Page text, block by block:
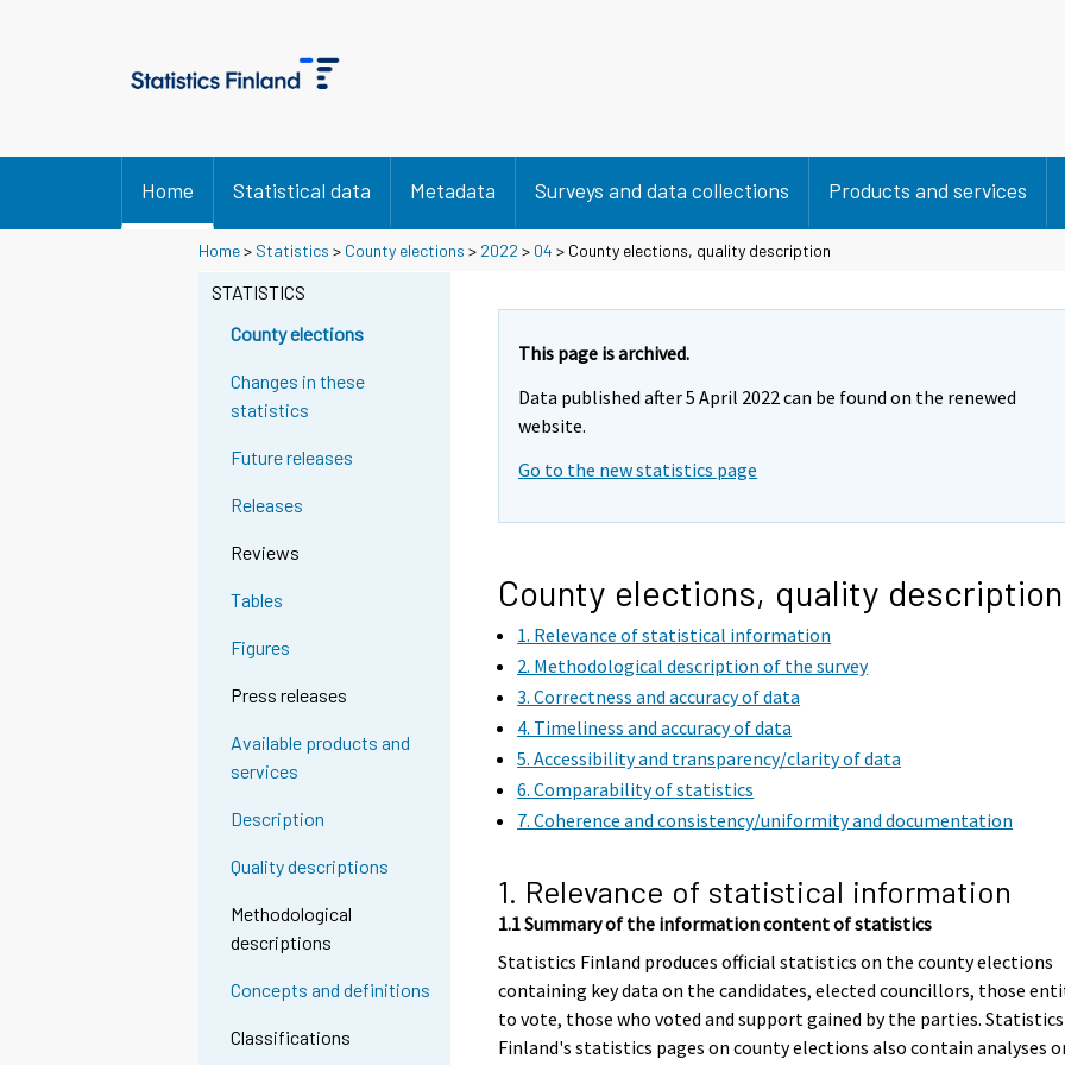
Home Statistical data Metadata Surveys and data collections Products and services
Home> Statistics > County elections > 2022 > 04 > County elections, quality description
STATISTICS
County elections
Changes in these
statistics
Future releases
Releases
Reviews
Tables
Figures
Press releases
Available products and
services
Description
Quality descriptions
Methodological
descriptions
Concepts and definitions
Classifications
This page is archived.
Data published after 5 April 2022 can be found on the renewed
website.
Go to the new statistics page
County elections, quality description
1. Relevance of statistical information
2. Methodological description of the survey
3. Correctness and accuracy of data
4. Timeliness and accuracy of data
5. Accessibility and transparency/clarity of data
6. Comparability of statistics
7. Coherence and consistency/uniformity and documentation
1. Relevance of statistical information
1.1 Summary of the information content of statistics
Statistics Finland produces official statistics on the county elections
containing key data on the candidates, elected councillors, those
to vote, those who voted and support gained by the parties. Statistics
Finland's statistics pages on county elections also contain analyses